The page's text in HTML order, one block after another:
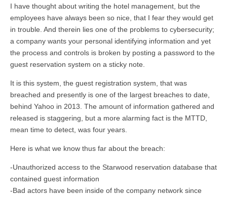
I have thought about writing the hotel management, but the
employees have always been so nice, that I fear they would get
in trouble. And therein lies one of the problems to cybersecurity;
a company wants your personal identifying information and yet
the process and controls is broken by posting a password to the
guest reservation system on a sticky note.
It is this system, the guest registration system, that was
breached and presently is one of the largest breaches to date,
behind Yahoo in 2013. The amount of information gathered and
released is staggering, but a more alarming fact is the MTTD,
mean time to detect, was four years.
Here is what we know thus far about the breach:
-Unauthorized access to the Starwood reservation database that
contained guest information
-Bad actors have been inside of the company network since